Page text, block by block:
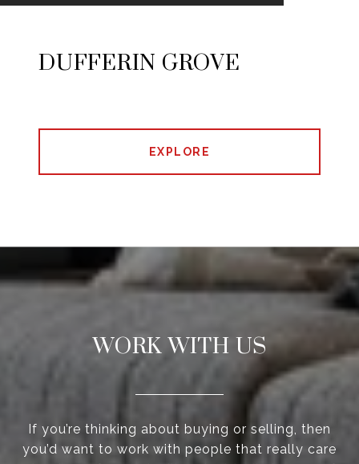
DUFFERIN GROVE
EXPLORE
WORK WITH US
If you’re thinking about buying or selling, then
you’d want to work with people that really care